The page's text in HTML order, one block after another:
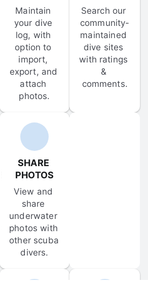
Maintain
your dive
log, with
option to
import,
export, and
attach
photos.
Search our
community-
maintained
dive sites
with ratings
&
comments.
SHARE
PHOTOS
View and
share
underwater
photos with
other scuba
divers.